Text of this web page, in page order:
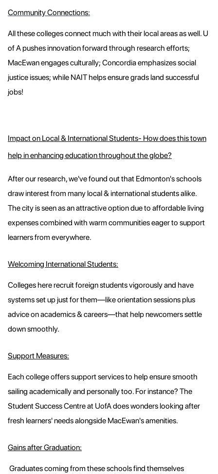
Community Connections:
All these colleges connect much with their local areas as well. U
of A pushes innovation forward through research efforts;
MacEwan engages culturally; Concordia emphasizes social
justice issues; while NAIT helps ensure grads land successful
jobs!
Impact on Local & International Students- How does this town
help in enhancing education throughout the globe?
After our research, we've found out that Edmonton's schools
draw interest from many local & international students alike.
The city is seen as an attractive option due to affordable living
expenses combined with warm communities eager to support
learners from everywhere.
Welcoming International Students:
Colleges here recruit foreign students vigorously and have
systems set up just for them—like orientation sessions plus
advice on academics & careers—that help newcomers settle
down smoothly.
Support Measures:
Each college offers support services to help ensure smooth
sailing academically and personally too. For instance? The
Student Success Centre at UofA does wonders looking after
fresh learners' needs alongside MacEwan's amenities.
Gains after Graduation:
Graduates coming from these schools find themselves